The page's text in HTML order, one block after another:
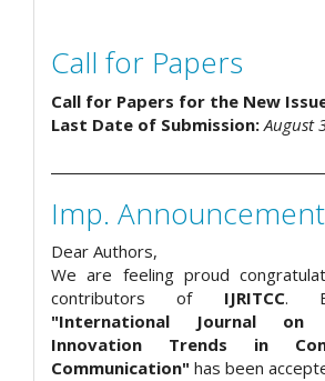
Call for Papers
Call for Papers for the New
Last Date of Submission: August
Imp. Announcement
Dear Authors,
We are feeling proud
contributors of IJRITCC.
"International Journal on
Innovation Trends in
Communication" has been